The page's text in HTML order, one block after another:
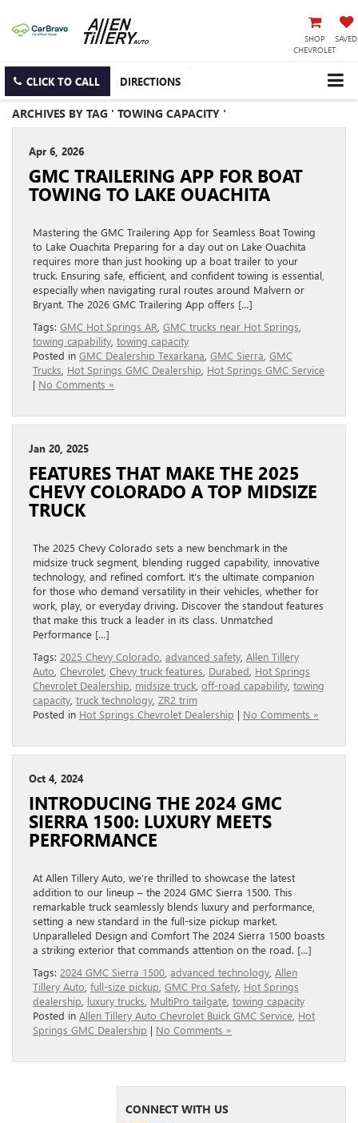
SHOP
CHEVROLET
SAVED
CLICK TO CALL DIRECTIONS
ARCHIVES BY TAG ' TOWING CAPACITY '
Apr 6, 2026
GMC TRAILERING APP FOR BOAT
TOWING TO LAKE OUACHITA
Mastering the GMC Trailering App for Seamless Boat Towing
to Lake Ouachita Preparing for a day out on Lake Ouachita
requires more than just hooking up a boat trailer to your
truck. Ensuring safe, efficient, and confident towing is essential,
especially when navigating rural routes around Malvern or
Bryant. The 2026 GMC Trailering App offers […]
Tags: GMC Hot Springs AR GMC trucks near Hot Springs
towing capability towing capacity
Posted in GMC Dealership Texarkana GMC Sierra GMC
Trucks Hot Springs GMC Dealership Hot Springs GMC Service
| No Comments »
Jan 20, 2025
FEATURES THAT MAKE THE 2025
CHEVY COLORADO A TOP MIDSIZE
TRUCK
The 2025 Chevy Colorado sets a new benchmark in the
midsize truck segment, blending rugged capability, innovative
technology, and refined comfort. It’s the ultimate companion
for those who demand versatility in their vehicles, whether for
work, play, or everyday driving. Discover the standout features
that make this truck a leader in its class. Unmatched
Performance […]
Tags: 2025 Chevy Colorado advanced safety Allen Tillery
Auto Chevrolet Chevy truck features Durabed Hot Springs
Chevrolet Dealership midsize truck off-road capability towing
capacity truck technology ZR2 trim
Posted in Hot Springs Chevrolet Dealership | No Comments »
Oct 4, 2024
INTRODUCING THE 2024 GMC
SIERRA 1500: LUXURY MEETS
PERFORMANCE
At Allen Tillery Auto, we’re thrilled to showcase the latest
addition to our lineup – the 2024 GMC Sierra 1500. This
remarkable truck seamlessly blends luxury and performance,
setting a new standard in the full-size pickup market.
Unparalleled Design and Comfort The 2024 Sierra 1500 boasts
a striking exterior that commands attention on the road. […]
Tags: 2024 GMC Sierra 1500 advanced technology Allen
Tillery Auto full-size pickup GMC Pro Safety Hot Springs
dealership luxury trucks MultiPro tailgate towing capacity
Posted in Allen Tillery Auto Chevrolet Buick GMC Service Hot
Springs GMC Dealership | No Comments »
CONNECT WITH US